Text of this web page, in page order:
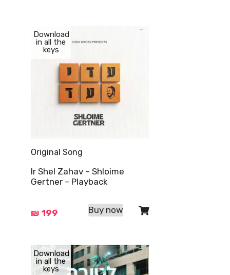
Download
in all the
keys
Original Song
Ir Shel Zahav – Shloime
Gertner – Playback
₪ 199 Buy now
Download
in all the
keys